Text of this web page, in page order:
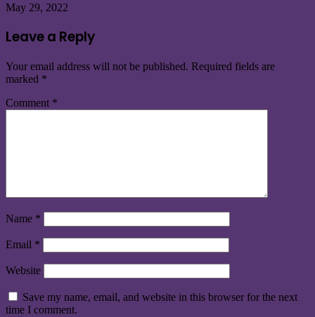
May 29, 2022
Leave a Reply
Your email address will not be published. Required fields are
marked *
Comment *
Name *
Email *
Website
Save my name, email, and website in this browser for the next
time I comment.